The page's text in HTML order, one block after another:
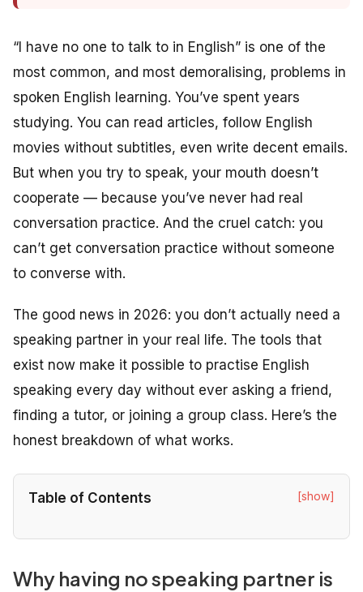
“I have no one to talk to in English” is one of the
most common, and most demoralising, problems in
spoken English learning. You’ve spent years
studying. You can read articles, follow English
movies without subtitles, even write decent emails.
But when you try to speak, your mouth doesn’t
cooperate — because you’ve never had real
conversation practice. And the cruel catch: you
can’t get conversation practice without someone
to converse with.
The good news in 2026: you don’t actually need a
speaking partner in your real life. The tools that
exist now make it possible to practise English
speaking every day without ever asking a friend,
finding a tutor, or joining a group class. Here’s the
honest breakdown of what works.
Table of Contents [show]
Why having no speaking partner is